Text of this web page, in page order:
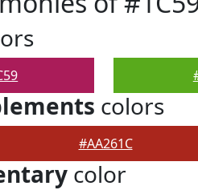
colors
#AA261C
color